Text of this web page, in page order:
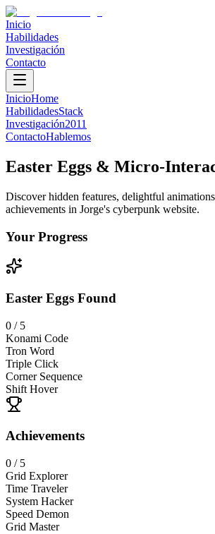
Inicio
Habilidades
Investigación
Contacto
InicioHome
HabilidadesStack
Investigación2011
ContactoHablemos
Easter Eggs & Micro-
Discover hidden features, delightful
achievements in Jorge's cyberpunk website.
Your Progress
Easter Eggs Found
0 / 5
Konami Code
Tron Word
Triple Click
Corner Sequence
Shift Hover
Achievements
0 / 5
Grid Explorer
Time Traveler
System Hacker
Speed Demon
Grid Master